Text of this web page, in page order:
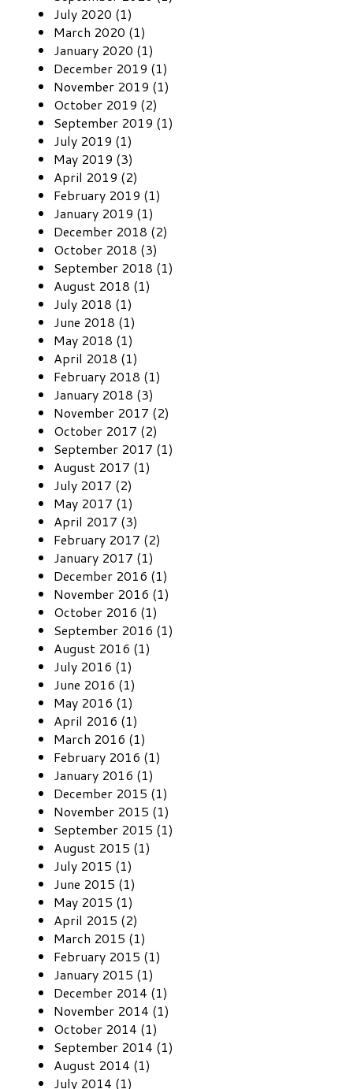
July 2020 (1)
March 2020 (1)
January 2020 (1)
December 2019 (1)
November 2019 (1)
October 2019 (2)
September 2019 (1)
July 2019 (1)
May 2019 (3)
April 2019 (2)
February 2019 (1)
January 2019 (1)
December 2018 (2)
October 2018 (3)
September 2018 (1)
August 2018 (1)
July 2018 (1)
June 2018 (1)
May 2018 (1)
April 2018 (1)
February 2018 (1)
January 2018 (3)
November 2017 (2)
October 2017 (2)
September 2017 (1)
August 2017 (1)
July 2017 (2)
May 2017 (1)
April 2017 (3)
February 2017 (2)
January 2017 (1)
December 2016 (1)
November 2016 (1)
October 2016 (1)
September 2016 (1)
August 2016 (1)
July 2016 (1)
June 2016 (1)
May 2016 (1)
April 2016 (1)
March 2016 (1)
February 2016 (1)
January 2016 (1)
December 2015 (1)
November 2015 (1)
September 2015 (1)
August 2015 (1)
July 2015 (1)
June 2015 (1)
May 2015 (1)
April 2015 (2)
March 2015 (1)
February 2015 (1)
January 2015 (1)
December 2014 (1)
November 2014 (1)
October 2014 (1)
September 2014 (1)
August 2014 (1)
July 2014 (1)